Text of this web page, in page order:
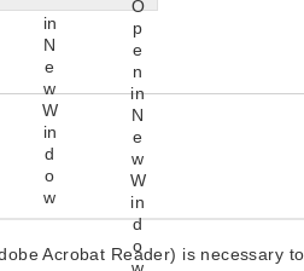
Acrobat Reader) is necessary